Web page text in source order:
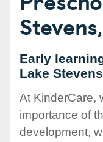
Early
Lake
At KinderCare,
importance of
development,